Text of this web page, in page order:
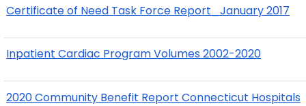
Certificate of Need Task Force Report_January 2017
Inpatient Cardiac Program Volumes 2002-2020
2020 Community Benefit Report Connecticut Hospitals